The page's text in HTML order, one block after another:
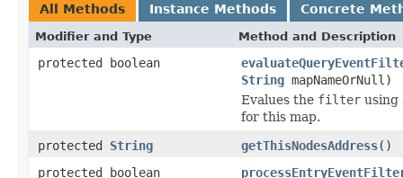
All Methods Instance Methods Concrete
Modifier and Type Method and Description
protected boolean
String mapNameOrNull)
Evalues the filter using
for this map.
protected String getThisNodesAddress()
protected boolean